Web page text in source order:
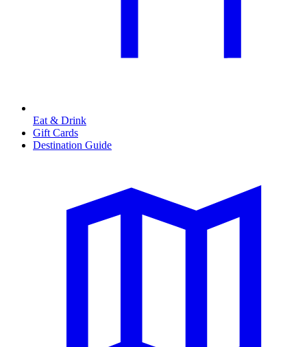
Eat & Drink
Gift Cards
Destination Guide